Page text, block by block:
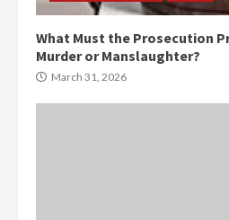
What Must the Prosecution
Murder or Manslaughter?
March 31, 2026